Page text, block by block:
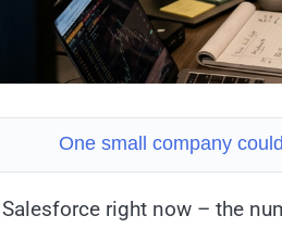
One small company
Salesforce right now – the